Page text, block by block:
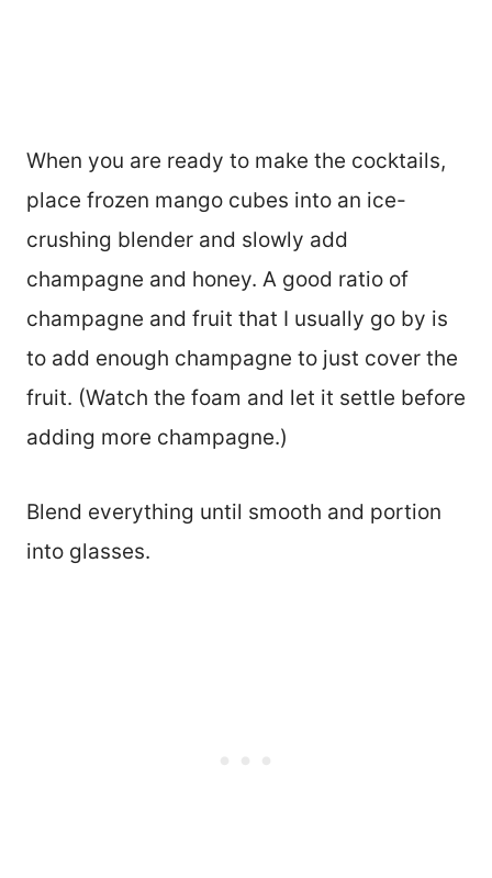
When you are ready to make the cocktails,
place frozen mango cubes into an ice-
crushing blender and slowly add
champagne and honey. A good ratio of
champagne and fruit that I usually go by is
to add enough champagne to just cover the
fruit. (Watch the foam and let it settle before
adding more champagne.)
Blend everything until smooth and portion
into glasses.